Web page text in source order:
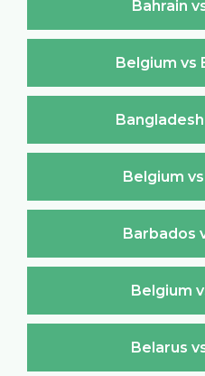
Bahrain
Belgium vs
Belgium
Barbados
Belgium
Belarus